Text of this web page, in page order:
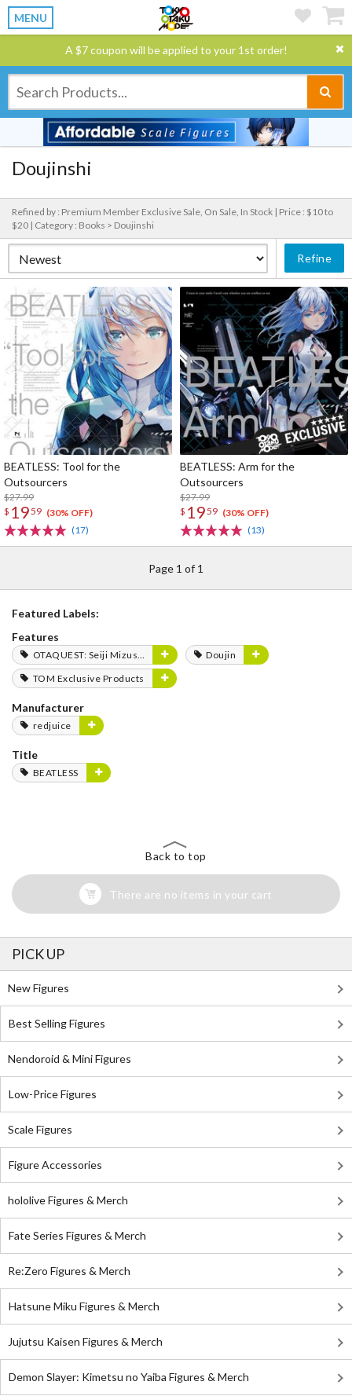
MENU
A $7 coupon will be applied to your 1st order!
Doujinshi
Refined by : Premium Member Exclusive Sale, On Sale, In Stock | Price : $10 to
$20 | Category : Books > Doujinshi
Refine
BEATLESS: Tool for the
Outsourcers
$27.99
$ 1959 (30% OFF)
(17)
BEATLESS: Arm for the
Outsourcers
$27.99
$ 1959 (30% OFF)
(13)
Page 1 of 1
Featured Labels:
Features
OTAQUEST: Seiji Mizushima
Doujin
TOM Exclusive Products
Manufacturer
redjuice
Title
BEATLESS
Back to top
There are no items in your cart
PICK UP
New Figures
Best Selling Figures
Nendoroid & Mini Figures
Low-Price Figures
Scale Figures
Figure Accessories
hololive Figures & Merch
Fate Series Figures & Merch
Re:Zero Figures & Merch
Hatsune Miku Figures & Merch
Jujutsu Kaisen Figures & Merch
Demon Slayer: Kimetsu no Yaiba Figures & Merch